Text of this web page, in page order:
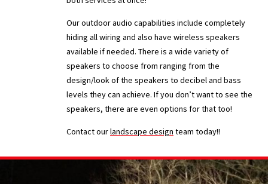
Our outdoor audio capabilities include completely
hiding all wiring and also have wireless speakers
available if needed. There is a wide variety of
speakers to choose from ranging from the
design/look of the speakers to decibel and bass
levels they can achieve. If you don’t want to see the
speakers, there are even options for that too!
Contact ourlandscape design team today!!